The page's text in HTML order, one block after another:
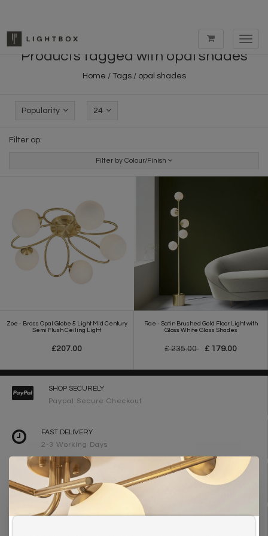
Products tagged with opal shades
Home / Tags/ opal shades
Popularity 24
Filter op:
Filter by Colour/Finish
Zoe - Brass Opal Globe 5 Light Mid Century
Semi Flush Ceiling Light
£207.00
Rae - Satin Brushed Gold Floor Light with
Gloss White Glass Shades
£ 235.00 £ 179.00
SHOP SECURELY
Paypal Secure Checkout
FAST DELIVERY
2-3 Working Days
FREE DELIVERY ON ORDERS OVER £90
UK Mainland